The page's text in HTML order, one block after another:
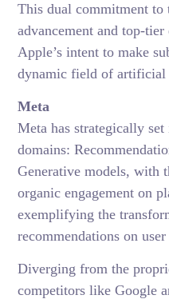
This dual commitment to
advancement and top-tier
Apple’s intent to make
dynamic field of artificial
Meta
Meta has strategically
domains:
Generative models, with
organic engagement on
exemplifying the
recommendations on
Diverging from the
competitors like Google